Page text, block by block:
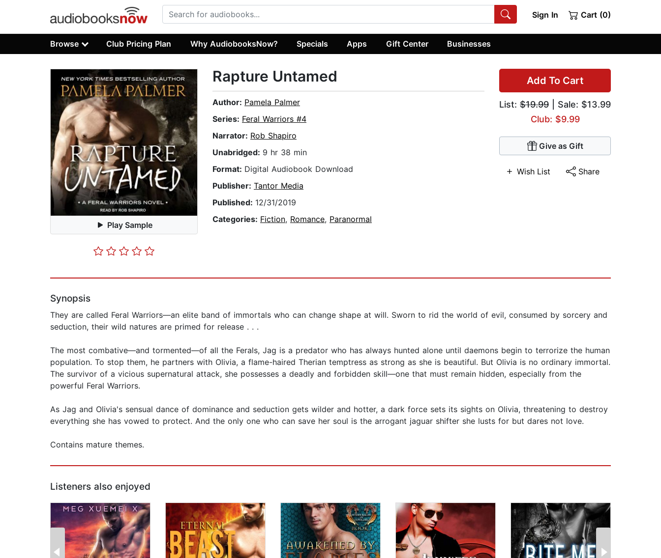
Sign In Cart (0)
Browse Club Pricing Plan Why AudiobooksNow? Specials Apps Gift Center Businesses
Play Sample
Add To Cart
List: $19.99 | Sale: $13.99
Club: $9.99
Give as Gift
Wish List Share
Rapture Untamed
Author: Pamela Palmer
Series: Feral Warriors #4
Narrator: Rob Shapiro
Unabridged: 9 hr 38 min
Format: Digital Audiobook Download
Publisher: Tantor Media
Published: 12/31/2019
Categories: Fiction, Romance, Paranormal
Synopsis
They are called Feral Warriors—an elite band of immortals who can change shape at will. Sworn to rid the world of evil, consumed by sorcery and
seduction, their wild natures are primed for release . . .
The most combative—and tormented—of all the Ferals, Jag is a predator who has always hunted alone until daemons begin to terrorize the human
population. To stop them, he partners with Olivia, a flame-haired Therian temptress as strong as she is beautiful. But Olivia is no ordinary immortal.
The survivor of a vicious supernatural attack, she possesses a deadly and forbidden skill—one that must remain hidden, especially from the
powerful Feral Warriors.
As Jag and Olivia's sensual dance of dominance and seduction gets wilder and hotter, a dark force sets its sights on Olivia, threatening to destroy
everything she has vowed to protect. And the only one who can save her soul is the arrogant jaguar shifter she lusts for but dares not love.
Contains mature themes.
Listeners also enjoyed